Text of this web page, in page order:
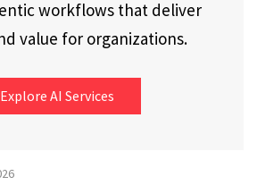
workflows that deliver
value for organizations.
Explore AI Services